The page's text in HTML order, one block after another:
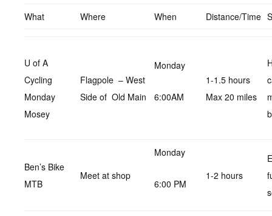
What Where When Distance/Time
U of A
Cycling
Monday
Mosey
Flagpole – West
Side of Old Main
Monday
6:00AM
1-1.5 hours
Max 20 miles
Ben’s Bike
MTB
Meet at shop
Monday
6:00 PM
1-2 hours